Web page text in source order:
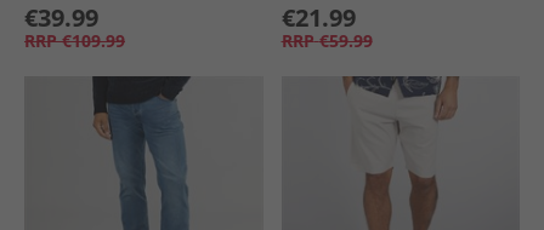
€39.99
RRP €109.99
€21.99
RRP €59.99